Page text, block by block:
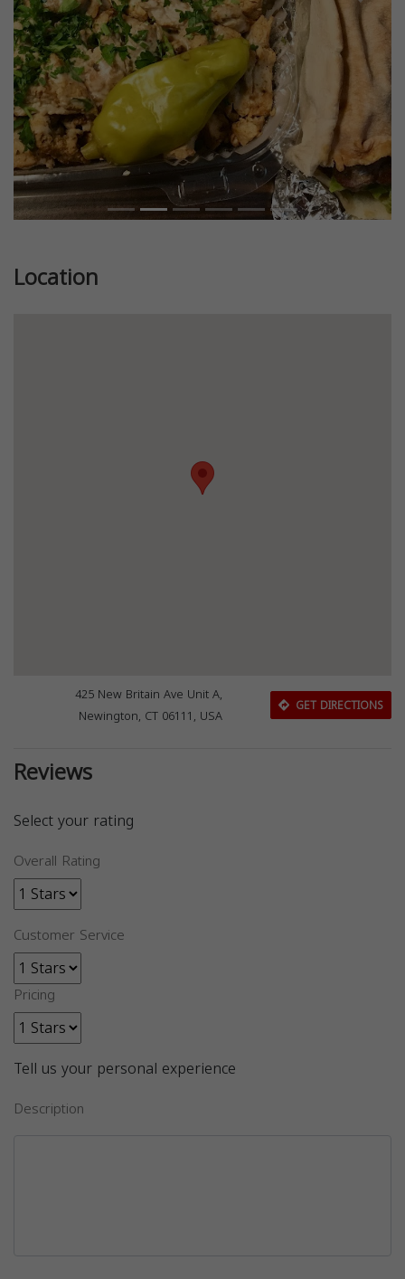
Location
425 New Britain Ave Unit A,
Newington, CT 06111, USA
GET DIRECTIONS
Reviews
Select your rating
Overall Rating
Customer Service
Pricing
Tell us your personal experience
Description